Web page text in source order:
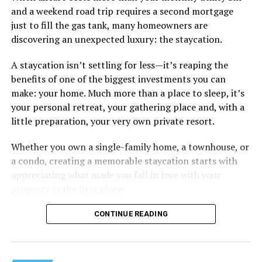
Some of the things I can’t help (appearance), some I
don’t really want to fix (hooking up a lot). My brother
died of an overdose so I don’t use drugs or alcohol,
which, no surprise, evokes more judgment.
My job is my job, I like it a lot and it is meaningful to me
but I’m never going to be rich.
The problem with that is, all my friends like to take a lot
When we go I am watching my expenses, which
provokes more judgment and jokes, always delivered as
I started off by saying I feel like I’m back to being a
bullied kid. You know, laugh it off so that they don’t see
and a weekend road trip requires a second mortgage
just to fill the gas tank, many homeowners are
discovering an unexpected luxury: the staycation.
A staycation isn’t settling for less—it’s reaping the
benefits of one of the biggest investments you can
make: your home. Much more than a place to sleep, it’s
your personal retreat, your gathering place and, with a
little preparation, your very own private resort.
Whether you own a single-family home, a townhouse, or
a condo, creating a memorable staycation starts with
appreciating what made you fall in love with your
CONTINUE READING